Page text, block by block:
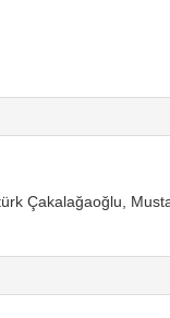
Çakalağaoğlu,